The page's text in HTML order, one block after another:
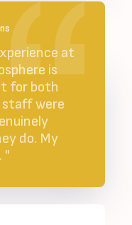
at
is
for both
staff were
do. My
"